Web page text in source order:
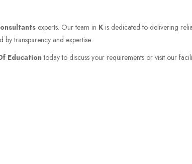
experts. Our team in K is dedicated to delivering
by transparency and expertise.
Educationtoday to discuss your requirements or visit our